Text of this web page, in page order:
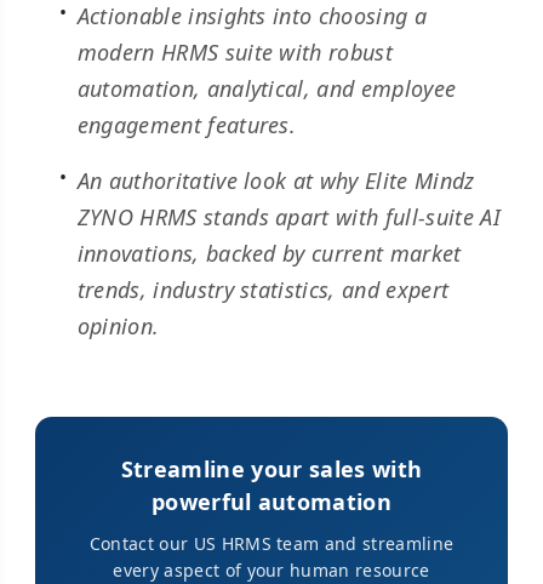
Actionable insights into choosing a
modern HRMS suite with robust
automation, analytical, and employee
engagement features.
An authoritative look at why Elite Mindz
ZYNO HRMS stands apart with full-suite AI
innovations, backed by current market
trends, industry statistics, and expert
opinion.
Streamline your sales with
powerful automation
Contact our US HRMS team and streamline
every aspect of your human resource